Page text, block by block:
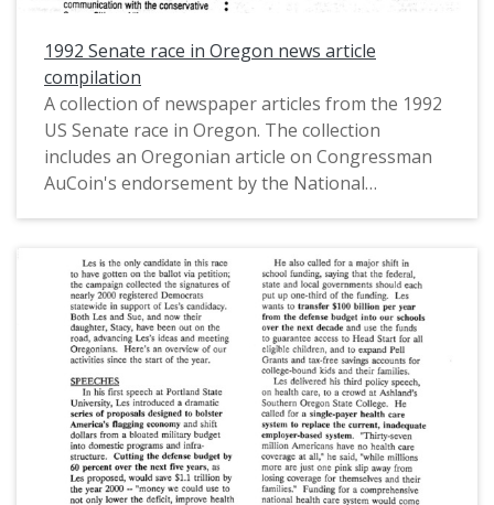
1992 Senate race in Oregon news article
compilation
A collection of newspaper articles from the 1992
US Senate race in Oregon. The collection
includes an Oregonian article on Congressman
AuCoin's endorsement by the National
Register-Guard article titled "AuCoin: Play fair or
we'll raise our trade barriers" by Brent Walth, a
Roll Call article titled "Political Briefing" by Tim
Curran, an Oregonian article titled "AuCoin
advocates health-care system similar to
Canada's" by Jeff Mapes, and a Corvallis Gazette-
Times article titled "AuCoin calls for huge
defense cut."